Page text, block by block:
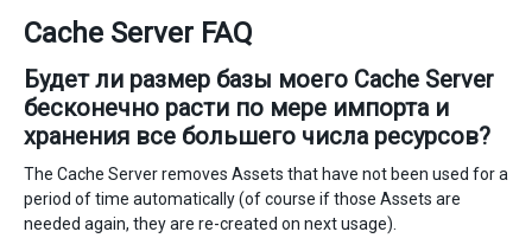
Cache Server FAQ
Будет ли размер базы моего Cache Server
бесконечно расти по мере импорта и
хранения все большего числа ресурсов?
The Cache Server removes Assets that have not been used for a
period of time automatically (of course if those Assets are
needed again, they are re-created on next usage).